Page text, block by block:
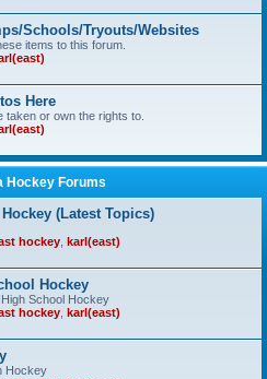
Schools/Tryouts/Websites
items to this forum.
Here
taken or own the rights to.
Hockey Forums
(Latest Topics)
hockey karl(east)
Hockey
School Hockey
hockey karl(east)
Hockey